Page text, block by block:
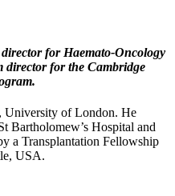
for Haemato-Oncology
director for the Cambridge
University of London. He
Bartholomew’s Hospital and
a Transplantation Fellowship
USA.